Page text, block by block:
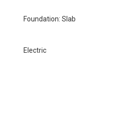
Foundation: Slab
Electric